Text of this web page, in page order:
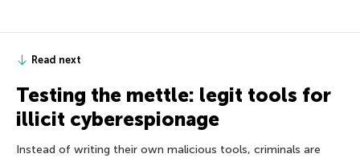
Read next
Testing the mettle: legit tools for
illicit cyberespionage
Instead of writing their own malicious tools, criminals are